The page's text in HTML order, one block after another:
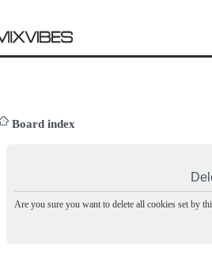
Board index
Are you sure you want to delete all cookies set by